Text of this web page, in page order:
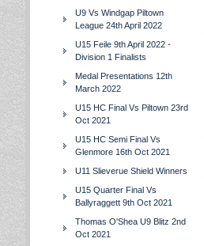
U9 Vs Windgap Piltown
League 24th April 2022
U15 Feile 9th April 2022 -
Division 1 Finalists
Medal Presentations 12th
March 2022
U15 HC Final Vs Piltown 23rd
Oct 2021
U15 HC Semi Final Vs
Glenmore 16th Oct 2021
U11 Slieverue Shield Winners
U15 Quarter Final Vs
Ballyraggett 9th Oct 2021
Thomas O'Shea U9 Blitz 2nd
Oct 2021